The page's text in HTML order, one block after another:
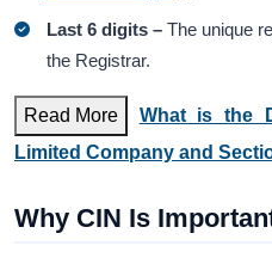
Last 6 digits –The unique
the Registrar.
Read More
What is the
Limited Company and
Why CIN Is